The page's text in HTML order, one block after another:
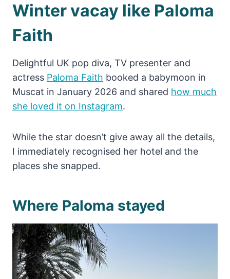
Winter vacay like Paloma
Faith
Delightful UK pop diva, TV presenter and
actress Paloma Faith booked a babymoon in
Muscat in January 2026 and shared how much
she loved it on Instagram.
While the star doesn’t give away all the details,
I immediately recognised her hotel and the
places she snapped.
Where Paloma stayed